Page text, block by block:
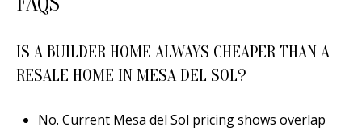
IS A BUILDER HOME ALWAYS CHEAPER THAN A
RESALE HOME IN MESA DEL SOL?
No. Current Mesa del Sol pricing shows overlap